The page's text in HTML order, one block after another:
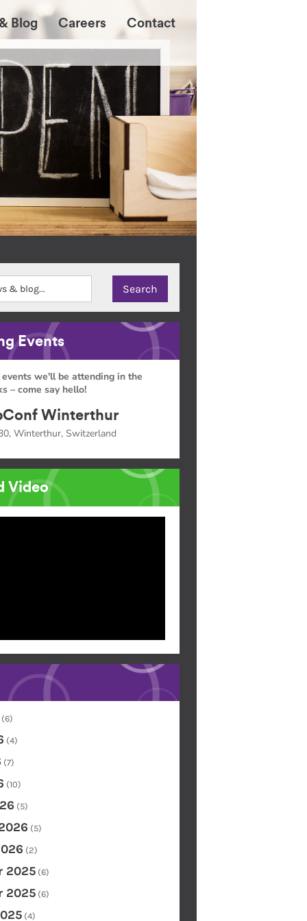
Blog Careers Contact
Events
we'll be attending in the
– come say hello!
Winterthur
Winterthur, Switzerland
Video
(6)
(4)
(7)
(10)
(5)
(5)
(2)
2025 (6)
2025 (6)
(4)